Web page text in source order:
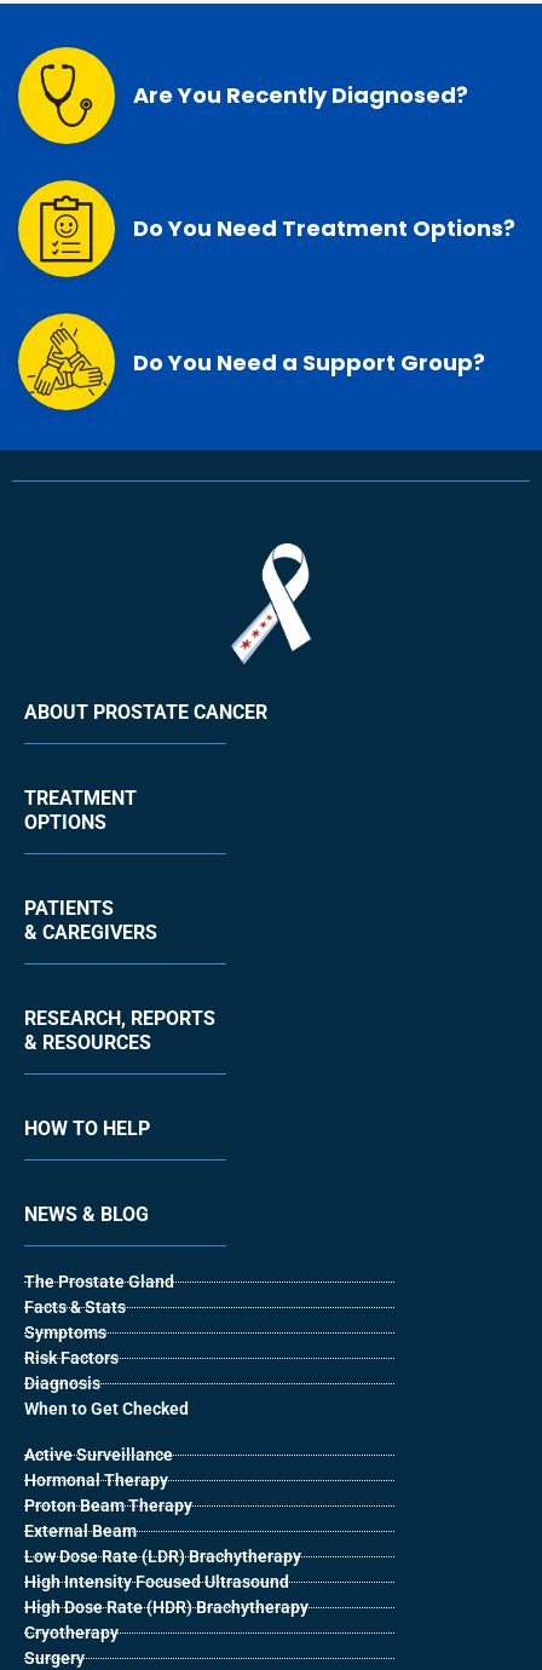
Are You Recently Diagnosed?
Do You Need Treatment Options?
Do You Need a Support Group?
ABOUT PROSTATE CANCER
TREATMENT
OPTIONS
PATIENTS
& CAREGIVERS
RESEARCH, REPORTS
& RESOURCES
HOW TO HELP
NEWS & BLOG
The Prostate Gland
Facts & Stats
Symptoms
Risk Factors
Diagnosis
When to Get Checked
Active Surveillance
Hormonal Therapy
Proton Beam Therapy
External Beam
Low Dose Rate (LDR) Brachytherapy
High Intensity Focused Ultrasound
High Dose Rate (HDR) Brachytherapy
Cryotherapy
Surgery